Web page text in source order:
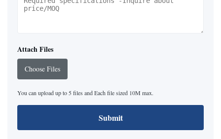
Attach Files
Choose Files
You can upload up to 5 files and Each file sized 10M max.
Submit